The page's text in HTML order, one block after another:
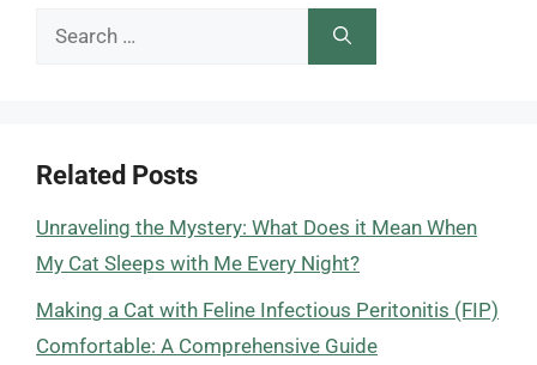
Search
Related Posts
Unraveling the Mystery: What Does it Mean When
My Cat Sleeps with Me Every Night?
Making a Cat with Feline Infectious Peritonitis (FIP)
Comfortable: A Comprehensive Guide